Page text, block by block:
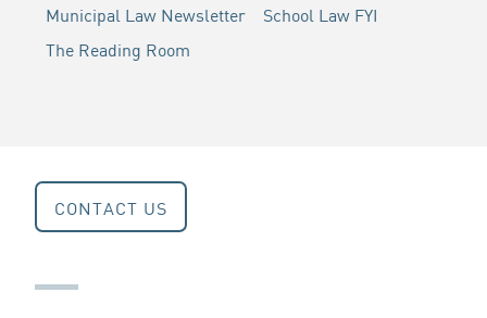
Municipal Law Newsletter
School Law FYI
The Reading Room
CONTACT US